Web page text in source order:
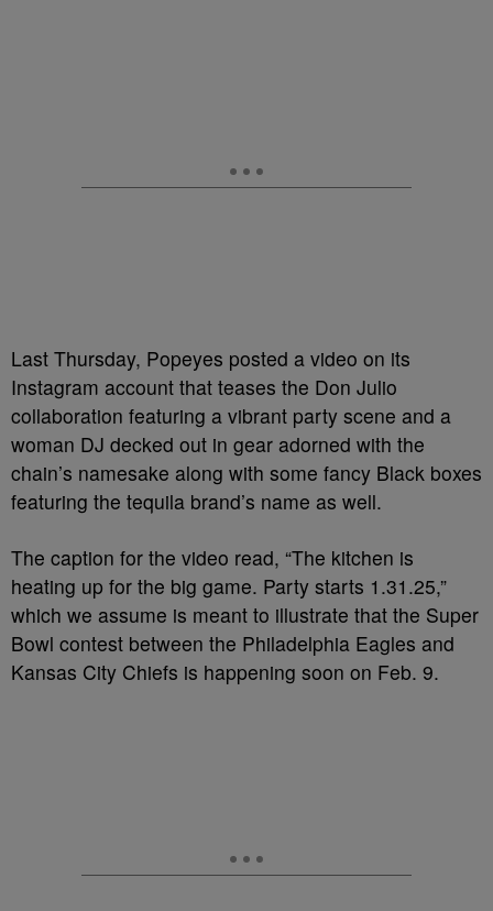
Last Thursday, Popeyes posted a video on its
Instagram account that teases the Don Julio
collaboration featuring a vibrant party scene and a
woman DJ decked out in gear adorned with the
chain’s namesake along with some fancy Black boxes
featuring the tequila brand’s name as well.
The caption for the video read, “The kitchen is
heating up for the big game. Party starts 1.31.25,”
which we assume is meant to illustrate that the Super
Bowl contest between the Philadelphia Eagles and
Kansas City Chiefs is happening soon on Feb. 9.